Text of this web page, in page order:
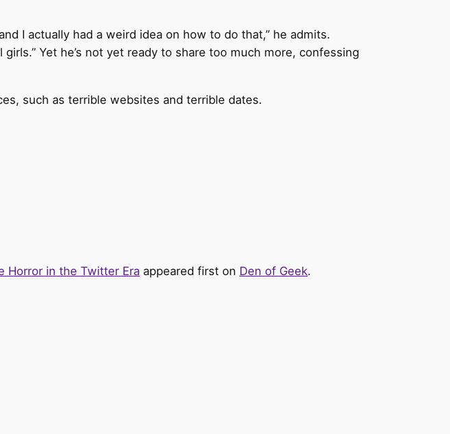
I actually had a weird idea on how to do that,” he admits.
Yet he’s not yet ready to share too much more, confessing
such as terrible websites and terrible dates.
Horror in the Twitter Era appeared first on Den of Geek.